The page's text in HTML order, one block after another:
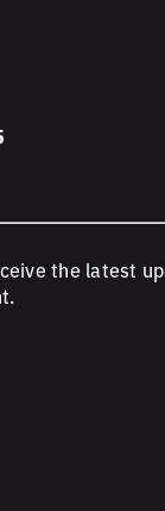
the latest